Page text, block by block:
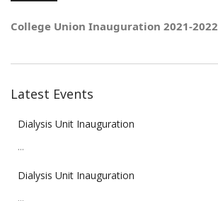
College Union Inauguration 2021-2022
Latest Events
Dialysis Unit Inauguration
...
Dialysis Unit Inauguration
...